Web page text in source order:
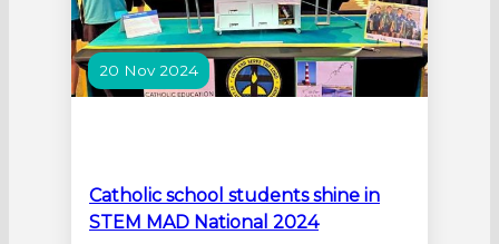
20 Nov 2024
Catholic school students shine in
STEM MAD National 2024